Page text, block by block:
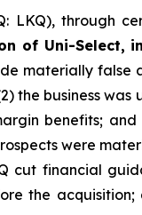
LKQ), through
of Uni-Select,
materially false
the business
benefits;
were
cut financial
the